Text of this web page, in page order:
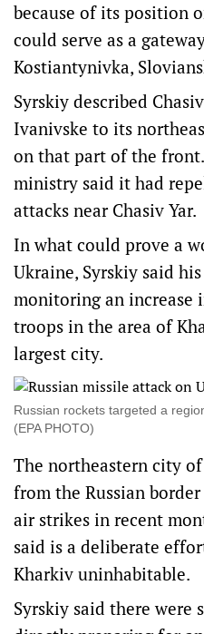
because of its position
could serve as a
Kostiantynivka,
Syrskiy described
Ivanivske to its
on that part of the front.
ministry said it had
attacks near Chasiv Yar.
In what could prove a
Ukraine, Syrskiy said
monitoring an increase
troops in the area of
largest city.
Russian rockets targeted a
(EPA PHOTO)
The northeastern city
from the Russian
air strikes in recent
said is a deliberate
Kharkiv uninhabitable.
Syrskiy said there were